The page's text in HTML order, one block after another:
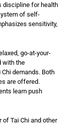
discipline for health
of self-
sensitivity,
go-at-your-
with the
demands. Both
are offered.
learn push
Tai Chi and other